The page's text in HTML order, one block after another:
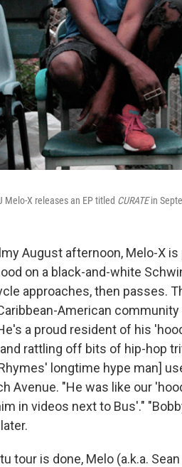
Melo-X releases an EP titled CURATEin
August afternoon, Melo-X
on a black-and-white
approaches, then passes.
American
a proud resident of his
rattling off bits of hip-hop
longtime hype man]
Avenue. "He was like our
in videos next to Bus'."
tour is done, Melo (a.k.a.